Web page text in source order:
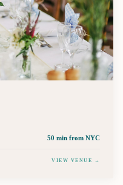
50 min from NYC
VIEW VENUE →